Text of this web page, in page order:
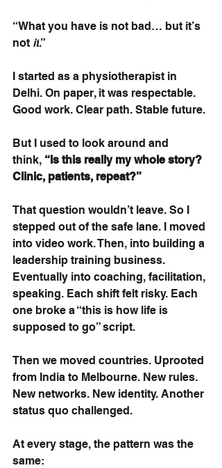
“What you have is not bad… but it’s
not it.”
I started as a physiotherapist in
Delhi. On paper, it was respectable.
Good work. Clear path. Stable future.
But I used to look around and
think, “Is this really my whole story?
Clinic, patients, repeat?”
That question wouldn’t leave. So I
stepped out of the safe lane. I moved
into video work. Then, into building a
leadership training business.
Eventually into coaching, facilitation,
speaking. Each shift felt risky. Each
one broke a “this is how life is
supposed to go” script.
Then we moved countries. Uprooted
from India to Melbourne. New rules.
New networks. New identity. Another
status quo challenged.
At every stage, the pattern was the
same: